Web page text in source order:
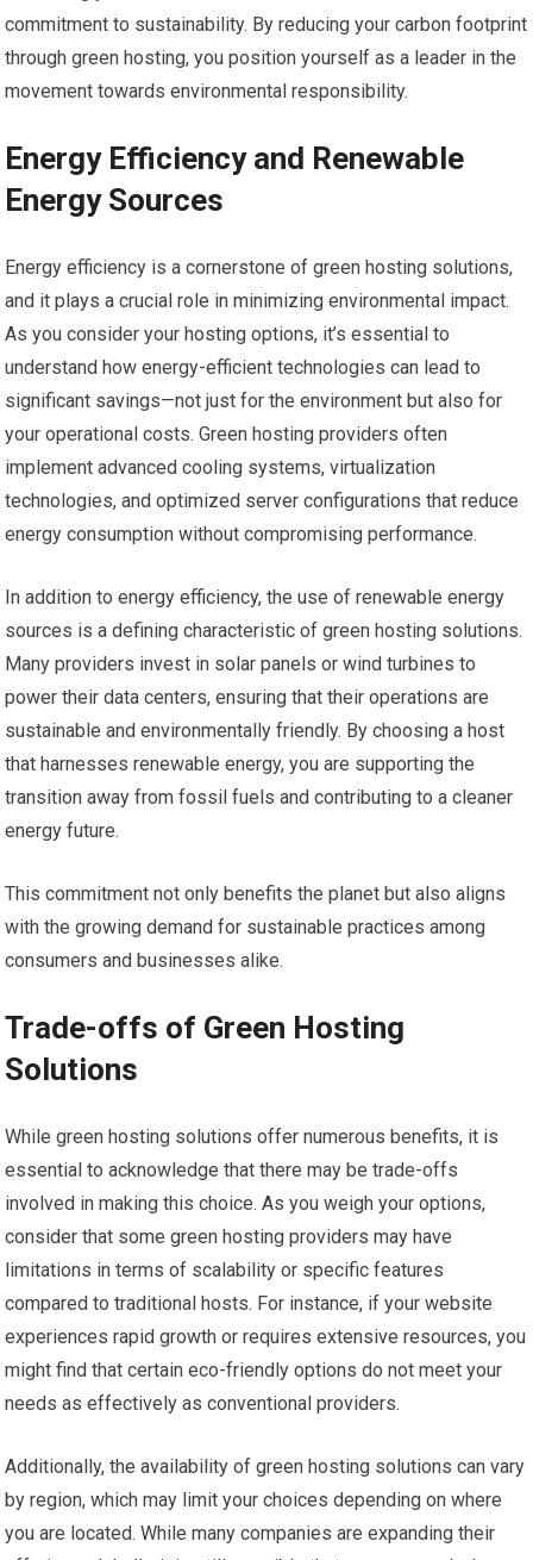
commitment to sustainability. By reducing your carbon footprint
through green hosting, you position yourself as a leader in the
movement towards environmental responsibility.
Energy Efficiency and Renewable
Energy Sources
Energy efficiency is a cornerstone of green hosting solutions,
and it plays a crucial role in minimizing environmental impact.
As you consider your hosting options, it’s essential to
understand how energy-efficient technologies can lead to
significant savings—not just for the environment but also for
your operational costs. Green hosting providers often
implement advanced cooling systems, virtualization
technologies, and optimized server configurations that reduce
energy consumption without compromising performance.
In addition to energy efficiency, the use of renewable energy
sources is a defining characteristic of green hosting solutions.
Many providers invest in solar panels or wind turbines to
power their data centers, ensuring that their operations are
sustainable and environmentally friendly. By choosing a host
that harnesses renewable energy, you are supporting the
transition away from fossil fuels and contributing to a cleaner
energy future.
This commitment not only benefits the planet but also aligns
with the growing demand for sustainable practices among
consumers and businesses alike.
Trade-offs of Green Hosting
Solutions
While green hosting solutions offer numerous benefits, it is
essential to acknowledge that there may be trade-offs
involved in making this choice. As you weigh your options,
consider that some green hosting providers may have
limitations in terms of scalability or specific features
compared to traditional hosts. For instance, if your website
experiences rapid growth or requires extensive resources, you
might find that certain eco-friendly options do not meet your
needs as effectively as conventional providers.
Additionally, the availability of green hosting solutions can vary
by region, which may limit your choices depending on where
you are located. While many companies are expanding their